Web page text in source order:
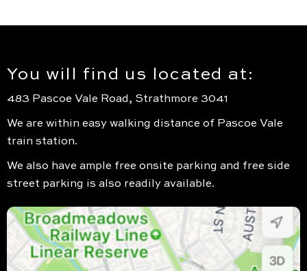
You will find us located at:
483 Pascoe Vale Road, Strathmore 3041
We are within easy walking distance of Pascoe Vale
train station.
We also have ample free onsite parking and free side
street parking is also readily available.